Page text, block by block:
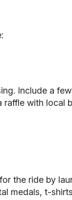
Include a
with
the ride by
medals, t-